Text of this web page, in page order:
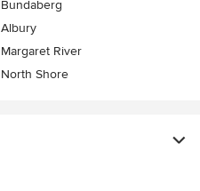
Bundaberg
Albury
Margaret River
North Shore